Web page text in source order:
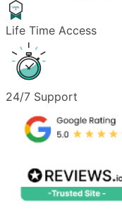
Life Time Access
24/7 Support